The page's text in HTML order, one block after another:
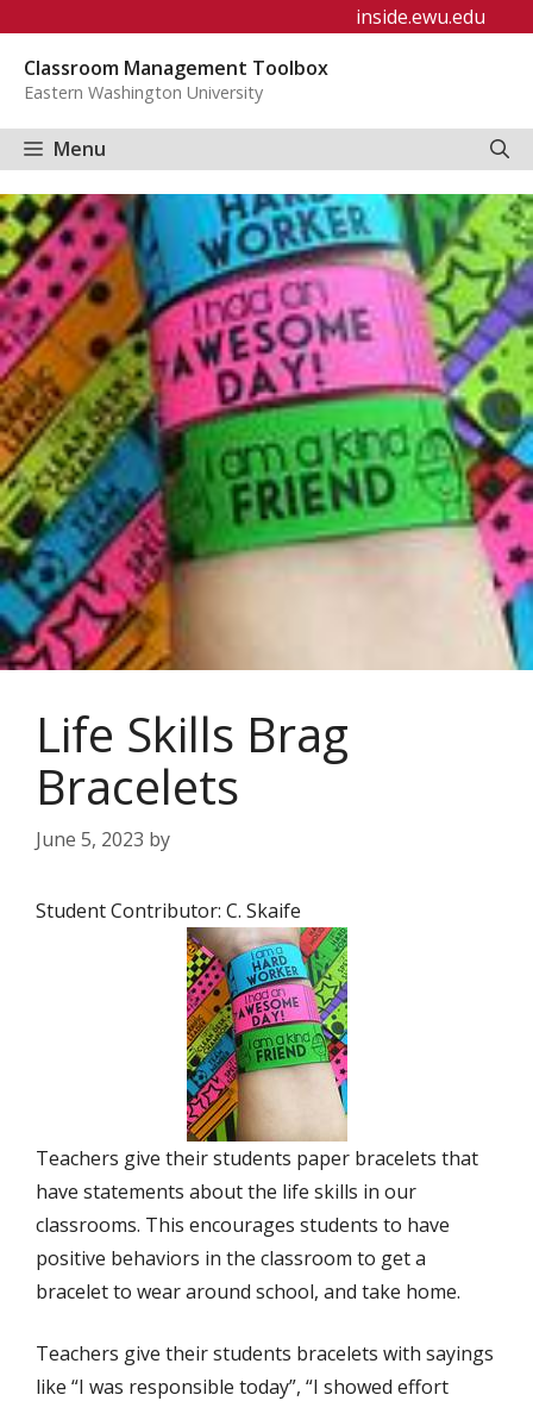
content
inside.ewu.edu
Classroom Management Toolbox
Eastern Washington University
Menu
Life Skills Brag
Bracelets
June 5, 2023 by
Student Contributor: C. Skaife
Teachers give their students paper bracelets that
have statements about the life skills in our
classrooms. This encourages students to have
positive behaviors in the classroom to get a
bracelet to wear around school, and take home.
Teachers give their students bracelets with sayings
like “I was responsible today”, “I showed effort